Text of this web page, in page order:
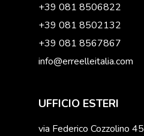
+39 081 8506822
+39 081 8502132
+39 081 8567867
info@erreelleitalia.com
UFFICIO ESTERI
via Federico Cozzolino 45